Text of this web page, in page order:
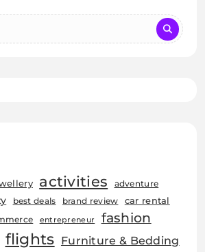
activities adventure
best deals brand review car rental
entrepreneur fashion
flights Furniture & Bedding